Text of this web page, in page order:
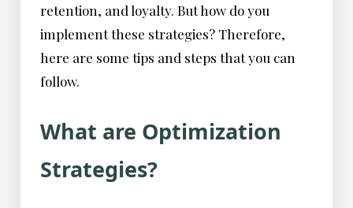
retention, and loyalty. But how do you
implement these strategies? Therefore,
here are some tips and steps that you can
follow.
What are Optimization
Strategies?